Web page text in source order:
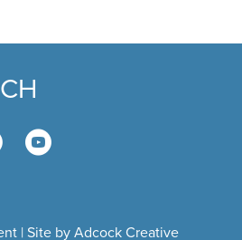
| Site by Adcock Creative